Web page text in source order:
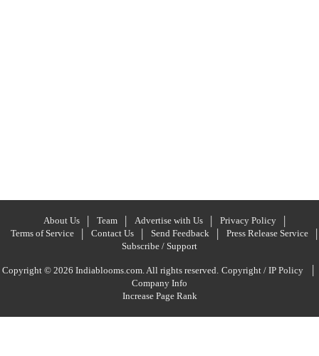
About Us Team Advertise with Us
Privacy Policy
Terms of Service
Contact Us Send Feedback
Press Release Service
Subscribe / Support
Copyright © 2026 Indiablooms.com. All rights reserved. Copyright / IP Policy |
Company Info
Increase Page Rank